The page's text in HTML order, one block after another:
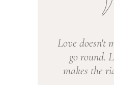
Love doesn't
go round.
makes the